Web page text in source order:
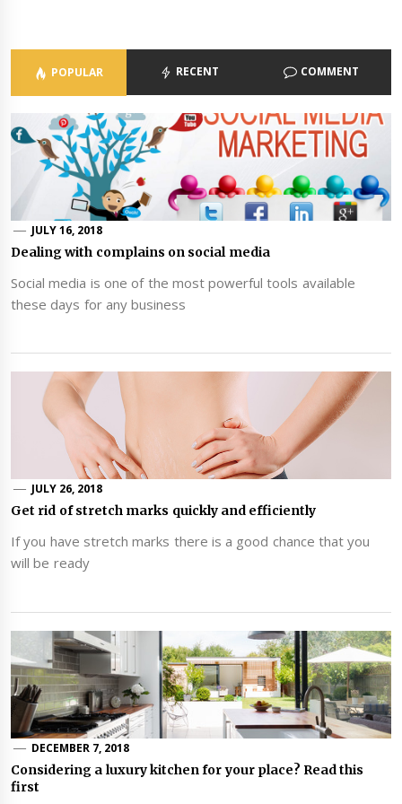
POPULAR RECENT COMMENT
JULY 16, 2018
Dealing with complains on social media
Social media is one of the most powerful tools available
these days for any business
JULY 26, 2018
Get rid of stretch marks quickly and efficiently
If you have stretch marks there is a good chance that you
will be ready
DECEMBER 7, 2018
Considering a luxury kitchen for your place? Read this
first